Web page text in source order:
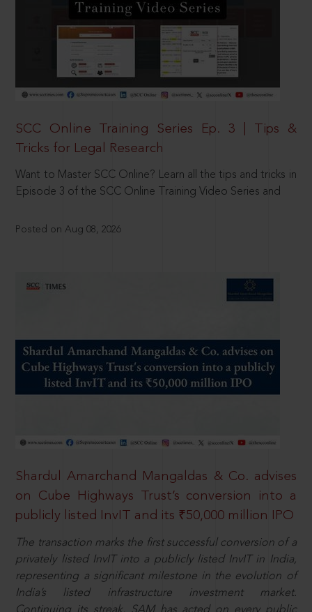
SCC Online Training Series Ep. 3 | Tips &
Tricks for Legal Research
Want to Master SCC Online? Learn all the tips and tricks in
Episode 3 of the SCC Online Training Video Series and
Posted on Aug 08, 2026
Shardul Amarchand Mangaldas & Co. advises
on Cube Highways Trust’s conversion into a
publicly listed InvIT and its ₹50,000 million IPO
The transaction marks the first successful conversion of a
privately listed InvIT into a publicly listed InvIT in India,
representing a significant milestone in the evolution of
India’s listed infrastructure investment market.
Continuing its streak, SAM has acted on every public